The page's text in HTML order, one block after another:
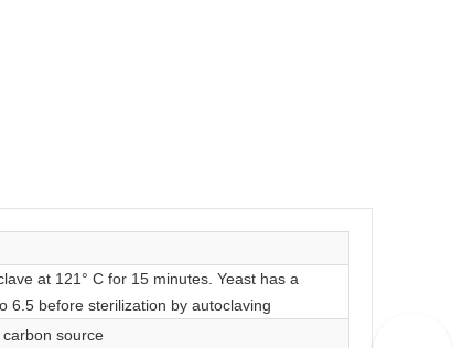
at 121° C for 15 minutes. Yeast has a
6.5 before sterilization by autoclaving
source